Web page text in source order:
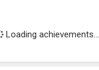
Loading achievements...